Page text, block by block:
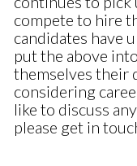
compete to hire
candidates have
put the above
themselves their
considering
like to discuss
please get in